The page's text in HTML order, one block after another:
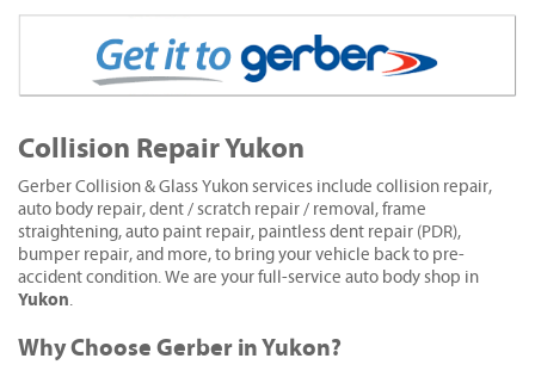
Collision Repair Yukon
Gerber Collision & Glass Yukon services include collision repair,
auto body repair, dent / scratch repair / removal, frame
straightening, auto paint repair, paintless dent repair (PDR),
bumper repair, and more, to bring your vehicle back to pre-
accident condition. We are your full-service auto body shop in
Yukon.
Why Choose Gerber in Yukon?